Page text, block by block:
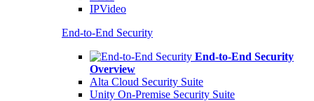
IPVideo
End-to-End Security
End-to-End Security
Overview
Alta Cloud Security Suite
Unity On-Premise Security Suite